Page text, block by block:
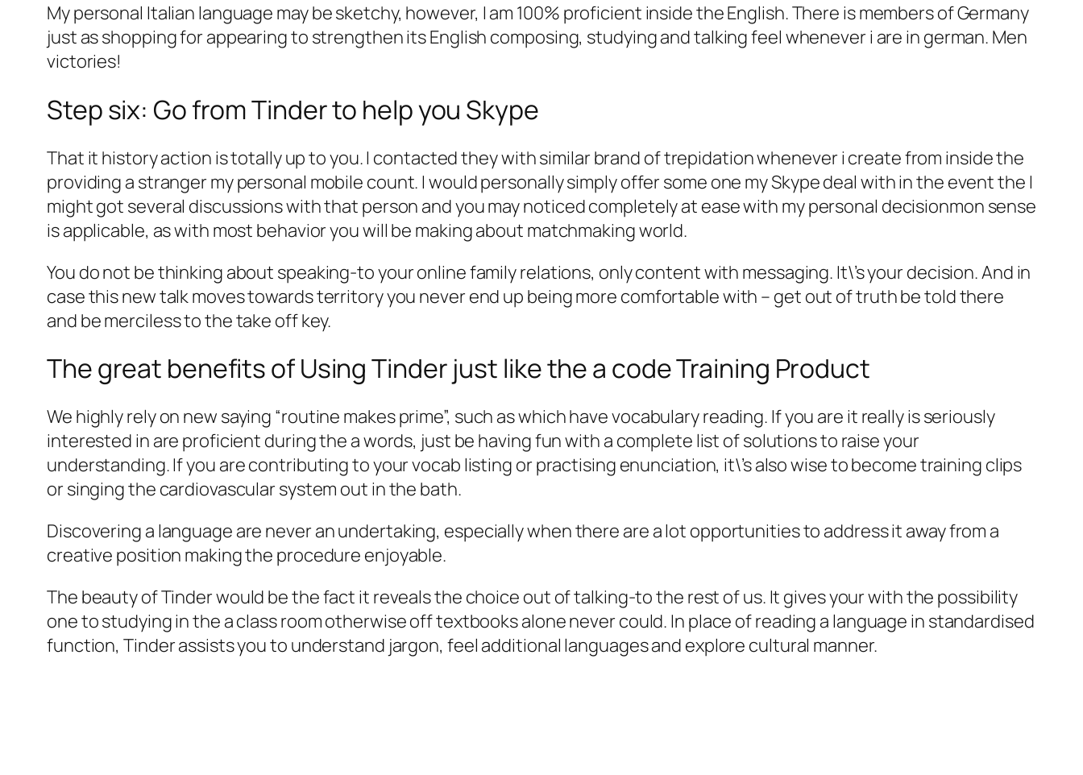
My personal Italian language may be sketchy, however, I am 100% proficient inside the English. There is members of Germany
just as shopping for appearing to strengthen its English composing, studying and talking feel whenever i are in german. Men
victories!
Step six: Go from Tinder to help you Skype
That it history action is totally up to you. I contacted they with similar brand of trepidation whenever i create from inside the
providing a stranger my personal mobile count. I would personally simply offer some one my Skype deal with in the event the I
might got several discussions with that person and you may noticed completely at ease with my personal decisionmon sense
is applicable, as with most behavior you will be making about matchmaking world.
You do not be thinking about speaking-to your online family relations, only content with messaging. It\’s your decision. And in
case this new talk moves towards territory you never end up being more comfortable with – get out of truth be told there
and be merciless to the take off key.
The great benefits of Using Tinder just like the a code Training Product
We highly rely on new saying “routine makes prime”, such as which have vocabulary reading. If you are it really is seriously
interested in are proficient during the a words, just be having fun with a complete list of solutions to raise your
understanding. If you are contributing to your vocab listing or practising enunciation, it\’s also wise to become training clips
or singing the cardiovascular system out in the bath.
Discovering a language are never an undertaking, especially when there are a lot opportunities to address it away from a
creative position making the procedure enjoyable.
The beauty of Tinder would be the fact it reveals the choice out of talking-to the rest of us. It gives your with the possibility
one to studying in the a class room otherwise off textbooks alone never could. In place of reading a language in standardised
function, Tinder assists you to understand jargon, feel additional languages and explore cultural manner.